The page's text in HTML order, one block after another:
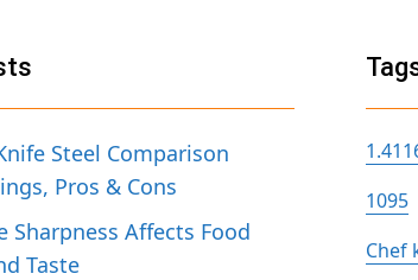
Steel Comparison
Pros & Cons
Sharpness Affects Food
Taste
1095
Chef